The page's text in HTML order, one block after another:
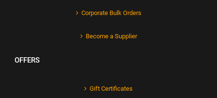
Corporate Bulk Orders
Become a Supplier
OFFERS
Gift Certificates